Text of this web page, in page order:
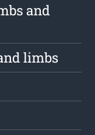
and
limbs